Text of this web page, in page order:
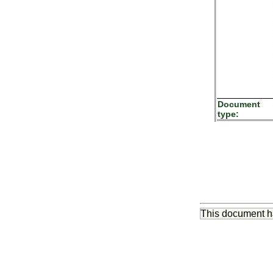
Document
type:
This document